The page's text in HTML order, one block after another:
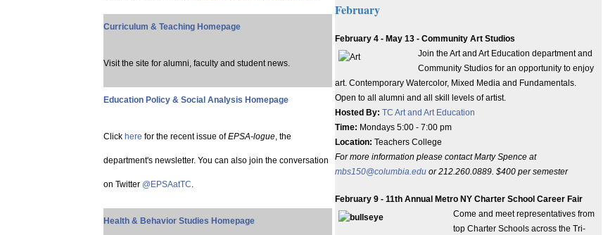
Curriculum & Teaching Homepage
Visit the site for alumni, faculty and student news.
Education Policy & Social Analysis Homepage
Click here for the recent issue ofEPSA-logue, the
department's newsletter. You can also join the conversation
on Twitter @EPSAatTC.
Health & Behavior Studies Homepage
February
February 4 - May 13 - Community Art Studios
Join the Art and Art Education department and
Community Studios for an opportunity to enjoy
art. Contemporary Watercolor, Mixed Media and Fundamentals.
Open to all alumni and all skill levels of artist.
Hosted By: TC Art and Art Education
Time: Mondays 5:00 - 7:00 pm
Location: Teachers College
For more information please contact Marty Spence at
mbs150@columbia.edu or 212.260.0889. $400 per semester
February 9 - 11th Annual Metro NY Charter School Career Fair
Come and meet representatives from
top Charter Schools across the Tri-